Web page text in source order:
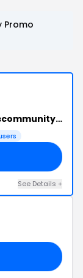
Promo
See Details +